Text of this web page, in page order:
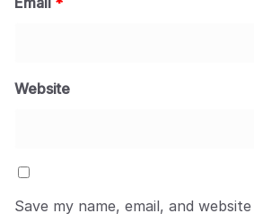
Website
Save my name, email, and